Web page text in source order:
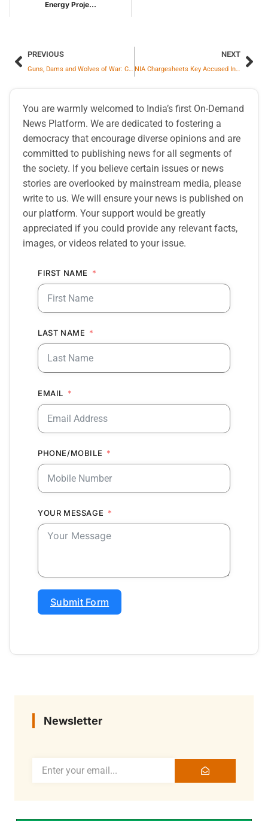
Energy Proje...
PREVIOUS
Guns, Dams and Wolves of War: China’s Post-Talks Provocations Continue
NEXT
NIA Chargesheets Key Accused In ISIS Tamil Nadu Radicalisation Case
You are warmly welcomed to India’s first On-Demand
News Platform. We are dedicated to fostering a
democracy that encourage diverse opinions and are
committed to publishing news for all segments of
the society. If you believe certain issues or news
stories are overlooked by mainstream media, please
write to us. We will ensure your news is published on
our platform. Your support would be greatly
appreciated if you could provide any relevant facts,
images, or videos related to your issue.
FIRST NAME
LAST NAME
EMAIL
PHONE/MOBILE
YOUR MESSAGE
Submit Form
Newsletter